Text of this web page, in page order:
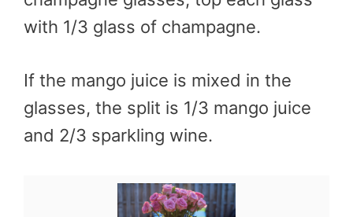
with 1/3 glass of champagne.
If the mango juice is mixed in the
glasses, the split is 1/3 mango juice
and 2/3 sparkling wine.